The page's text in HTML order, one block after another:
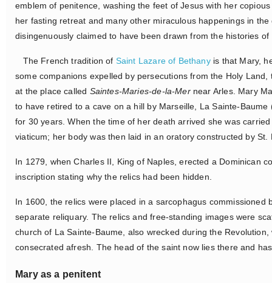
emblem of penitence, washing the feet of Jesus with her
her fasting retreat and many other miraculous happenings in
disingenuously claimed to have been drawn from the histories
The French tradition of Saint Lazare of Bethanyis that Mary,
some companions expelled by persecutions from the Holy
at the place called Saintes-Maries-de-la-Mernear Arles. Mary
to have retired to a cave on a hill by Marseille, La Sainte-
for 30 years. When the time of her death arrived she was
viaticum; her body was then laid in an oratory constructed by
In 1279, when Charles II, King of Naples, erected a Dominican
inscription stating why the relics had been hidden.
In 1600, the relics were placed in a sarcophagus
separate reliquary. The relics and free-standing images were
church of La Sainte-Baume, also wrecked during the
consecrated afresh. The head of the saint now lies there and
Mary as a penitent